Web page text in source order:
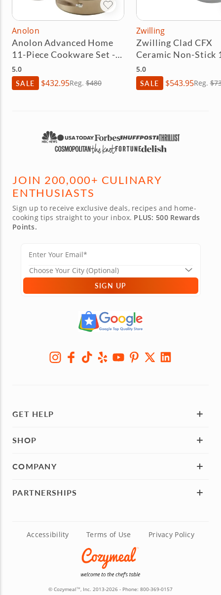
Anolon
Anolon Advanced Home
11-Piece Cookware Set -
Bronze
5.0
SALE $432.95Reg.$480
Zwilling
Zwilling Clad CFX
Ceramic Non-Stick
Cookware Set
5.0
SALE $543.95Reg.
JOIN 200,000+ CULINARY
ENTHUSIASTS
Sign up to receive exclusive deals, recipes and home-
cooking tips straight to your inbox. PLUS: 500 Rewards
Points.
SIGN UP
GET HELP
SHOP
COMPANY
PARTNERSHIPS
Accessibility Terms of Use Privacy Policy
© CozymealTM, Inc. 2013-2026 - Phone: 800-369-0157